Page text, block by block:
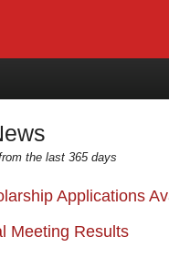
the last 365 days
Applications
Meeting Results